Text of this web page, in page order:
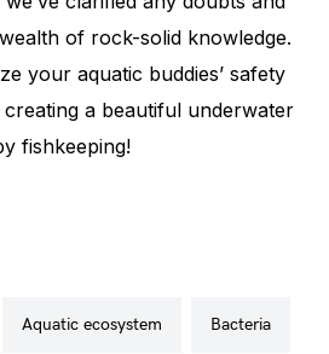
of rock-solid knowledge.
your aquatic buddies’ safety
a beautiful underwater
fishkeeping!
aquatic ecosystem bacteria